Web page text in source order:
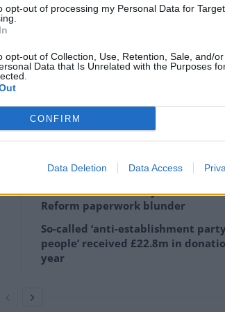
opt-out of processing my Personal Data for
opt-out of Collection, Use, Retention, Sale, and/
Data that Is Unrelated with the Purposes
CONFIRM
Data Deletion Data Access
as an MP –
Mayor – a position he can keep until
of potential candidates who can
be completedby Monday evening
Labour win council by-election
Reform paperwork blunder
So-called ‘anti-establishment
people’ received £22.8m in
year